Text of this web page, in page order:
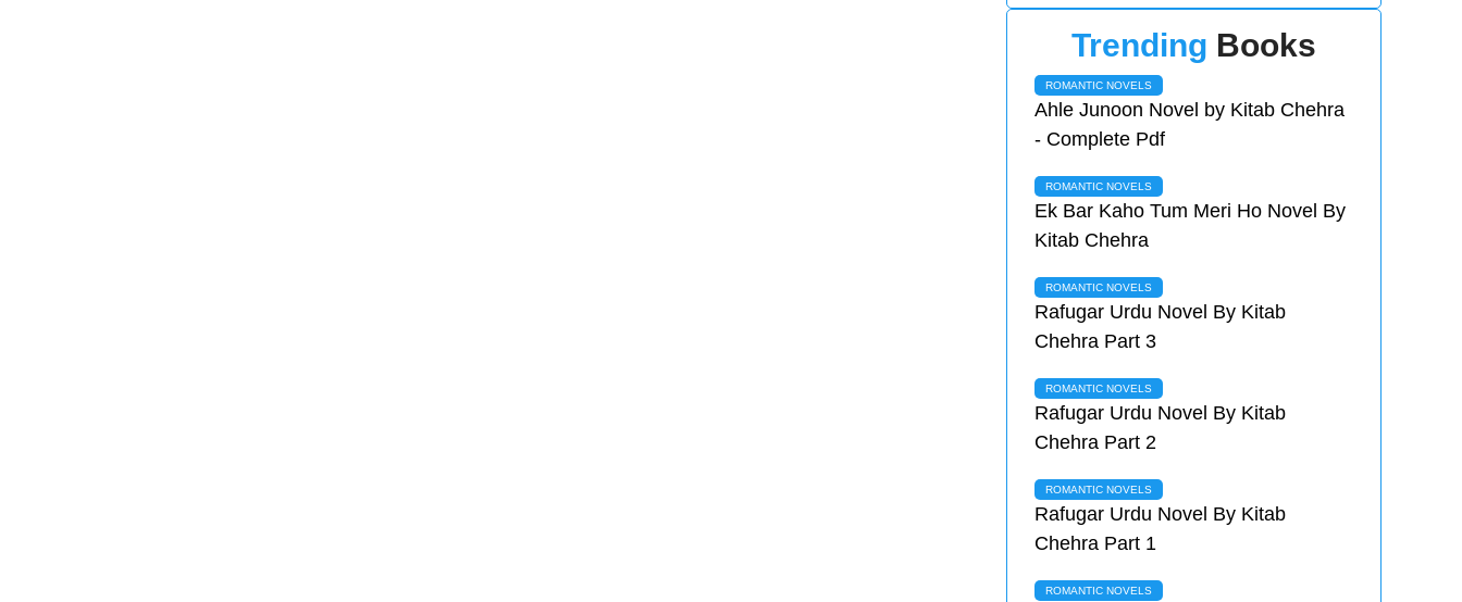
Trending Books
ROMANTIC NOVELS
Ahle Junoon Novel by Kitab Chehra
- Complete Pdf
ROMANTIC NOVELS
Ek Bar Kaho Tum Meri Ho Novel By
Kitab Chehra
ROMANTIC NOVELS
Rafugar Urdu Novel By Kitab
Chehra Part 3
ROMANTIC NOVELS
Rafugar Urdu Novel By Kitab
Chehra Part 2
ROMANTIC NOVELS
Rafugar Urdu Novel By Kitab
Chehra Part 1
ROMANTIC NOVELS